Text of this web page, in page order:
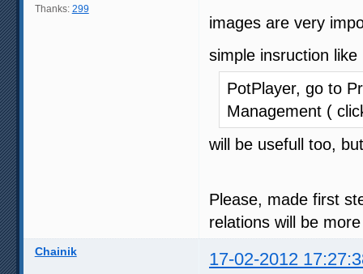
Thanks: 299
images are very
simple insruction like
PotPlayer, go to
Management (
will be usefull too,
Please, made first
relations will be
Chainik 17-02-2012